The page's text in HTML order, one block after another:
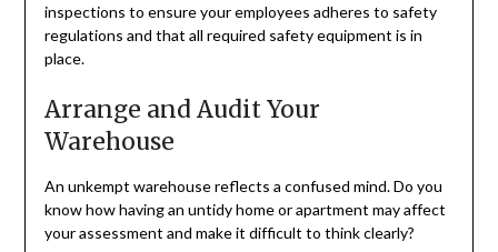
inspections to ensure your employees adheres to safety
regulations and that all required safety equipment is in
place.
Arrange and Audit Your
Warehouse
An unkempt warehouse reflects a confused mind. Do you
know how having an untidy home or apartment may affect
your assessment and make it difficult to think clearly?